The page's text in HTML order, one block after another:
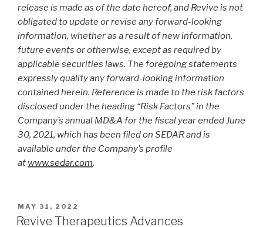
release is made as of the date hereof, and Revive is not
obligated to update or revise any forward-looking
information, whether as a result of new information,
future events or otherwise, except as required by
applicable securities laws. The foregoing statements
expressly qualify any forward-looking information
contained herein. Reference is made to the risk factors
disclosed under the heading “Risk Factors” in the
Company’s annual MD&A for the fiscal year ended June
30, 2021, which has been filed on SEDAR and is
available under the Company’s profile
at www.sedar.com.
MAY 31, 2022
Revive Therapeutics Advances